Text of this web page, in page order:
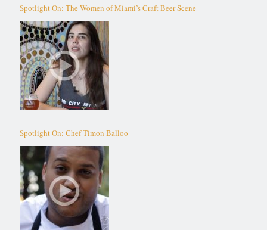
Spotlight On: The Women of Miami’s Craft Beer Scene
Spotlight On: Chef Timon Balloo